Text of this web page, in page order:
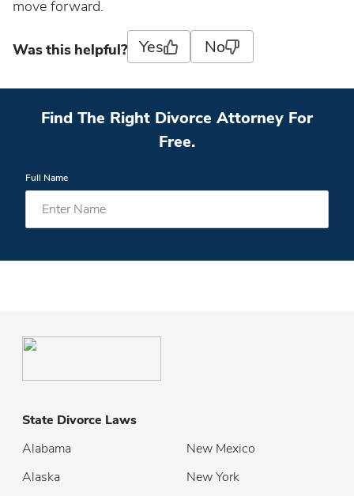
move forward.
Was this helpful? Yes No
Find The Right Divorce Attorney For
Free.
Full Name
State Divorce Laws
Alabama
Alaska
New Mexico
New York